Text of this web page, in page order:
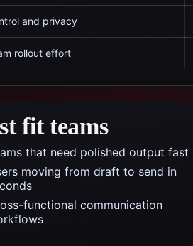
and privacy
rollout effort
fit teams
that need polished output fast
moving from draft to send in
functional communication